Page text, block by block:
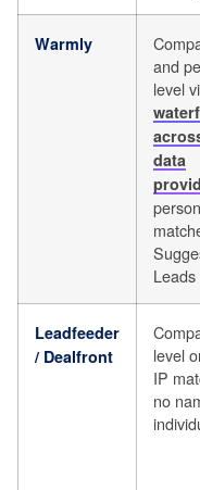
Warmly
and
level
data
Leads
Leadfeeder
/ Dealfront
level
IP
no